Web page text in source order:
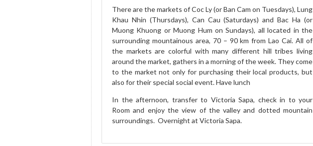
There are the markets of Coc Ly (or Ban Cam on Tuesdays), Lung
Khau Nhin (Thursdays), Can Cau (Saturdays) and Bac Ha (or
Muong Khuong or Muong Hum on Sundays), all located in the
surrounding mountainous area, 70 – 90 km from Lao Cai. All of
the markets are colorful with many different hill tribes living
around the market, gathers in a morning of the week. They come
to the market not only for purchasing their local products, but
also for their special social event. Have lunch
In the afternoon, transfer to Victoria Sapa, check in to your
Room and enjoy the view of the valley and dotted mountain
surroundings. Overnight at Victoria Sapa.